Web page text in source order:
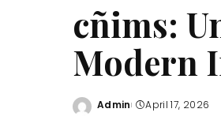
cñims:
Modern
Posted
Admin April 17, 2026